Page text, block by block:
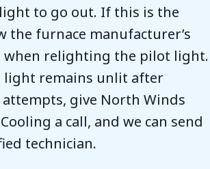
to go out. If this is the
the furnace manufacturer’s
when relighting the pilot light.
remains unlit after
give North Winds
a call, and we can send
technician.